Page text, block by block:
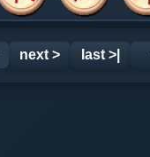
next > last >|